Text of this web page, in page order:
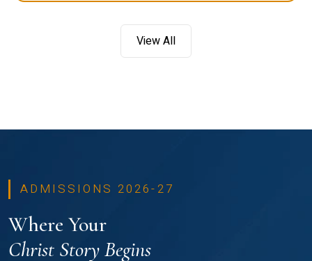
View All
ADMISSIONS 2026-27
Where Your
Christ Story Begins